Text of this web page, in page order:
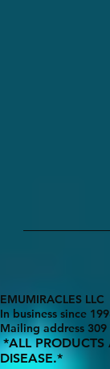
EMUMIRACLES LLC
In business since
Mailing address 309
*ALL
DISEASE.*